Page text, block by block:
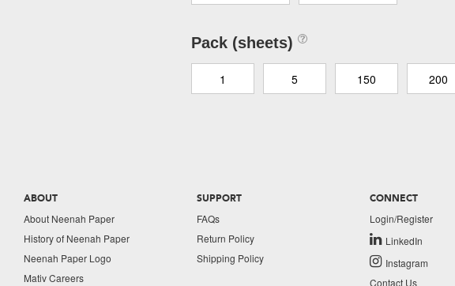
Pack (sheets)
1 5 150 200
ABOUT
About Neenah Paper
History of Neenah Paper
Neenah Paper Logo
Mativ Careers
SUPPORT
FAQs
Return Policy
Shipping Policy
CONNECT
Login/Register
LinkedIn
Instagram
Contact Us